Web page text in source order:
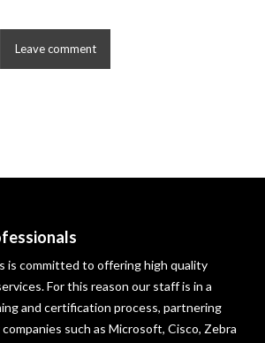
Leave comment
is committed to offering high quality
For this reason our staff is in a
and certification process, partnering
such as Microsoft, Cisco, Zebra